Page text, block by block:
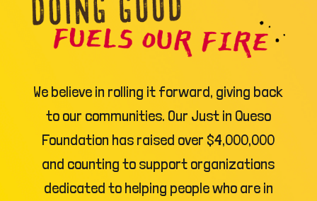
We believe in rolling it forward, giving back
to our communities. Our Just in Queso
Foundation has raised over $4,000,000
and counting to support organizations
dedicated to helping people who are in